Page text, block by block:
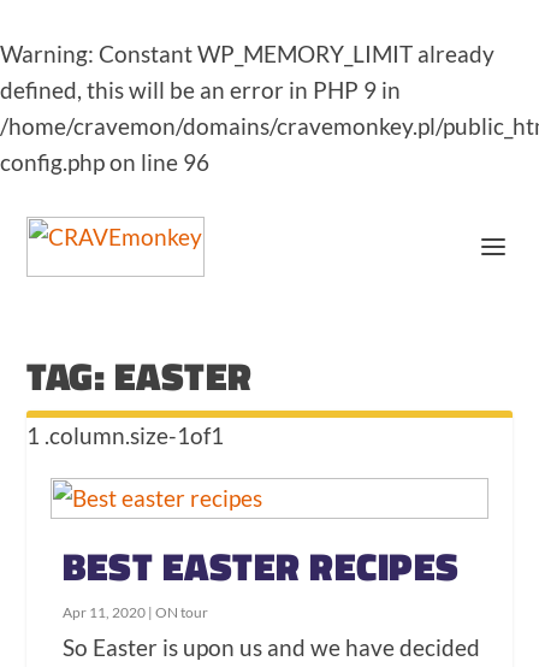
Warning: Constant WP_MEMORY_LIMIT already
defined, this will be an error in PHP 9 in
/home/cravemon/domains/cravemonkey.pl/
config.phpon line 96
TAG:EASTER
BEST EASTER RECIPES
Apr 11, 2020 |ON tour
So Easter is upon us and we have decided